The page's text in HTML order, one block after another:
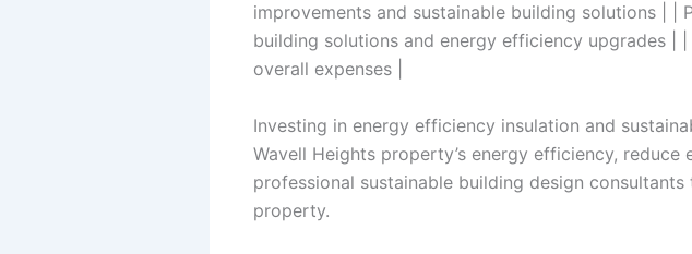
improvements and sustainable building solutions |
building solutions and energy efficiency upgrades |
overall expenses |
Investing in energy efficiency insulation and
Wavell Heights property’s energy efficiency,
professional sustainable building design
property.